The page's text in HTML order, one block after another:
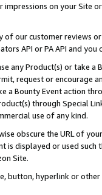
on your Site
of our customer reviews
API or PA API and
any Product(s) or take
request or encourage
a Bounty Event action
through Special
use of any kind.
obscure the URL of
is displayed or used
Site.
button, hyperlink or